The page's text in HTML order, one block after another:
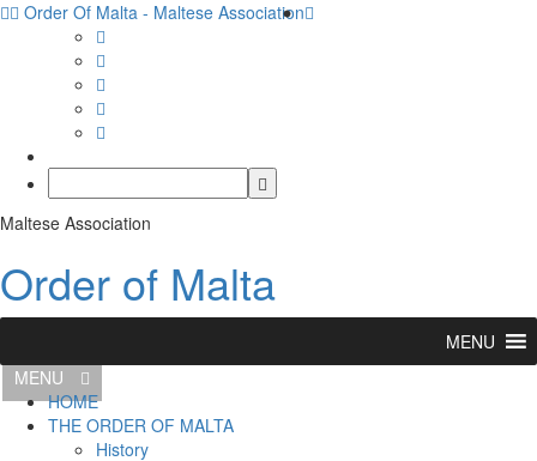
Order Of Malta - Maltese Association
Maltese Association
Order of Malta
MENU
MENU
HOME
THE ORDER OF MALTA
History